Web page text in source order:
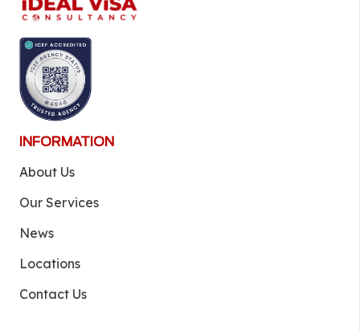
INFORMATION
About Us
Our Services
News
Locations
Contact Us